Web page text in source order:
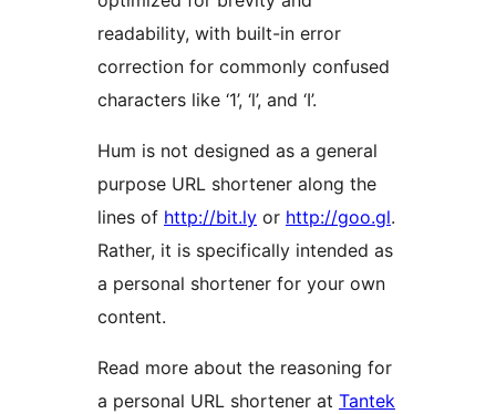
readability, with built-in error
correction for commonly confused
characters like ‘1’, ‘l’, and ‘I’.
Hum is not designed as a general
purpose URL shortener along the
lines of http://bit.ly or http://goo.gl.
Rather, it is specifically intended as
a personal shortener for your own
content.
Read more about the reasoning for
a personal URL shortener at Tantek